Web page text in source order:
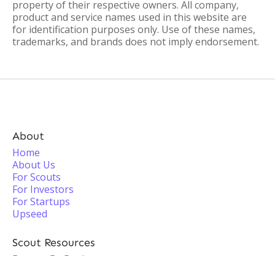
property of their respective owners. All company,
product and service names used in this website are
for identification purposes only. Use of these names,
trademarks, and brands does not imply endorsement.
About
Home
About Us
For Scouts
For Investors
For Startups
Upseed
Scout Resources